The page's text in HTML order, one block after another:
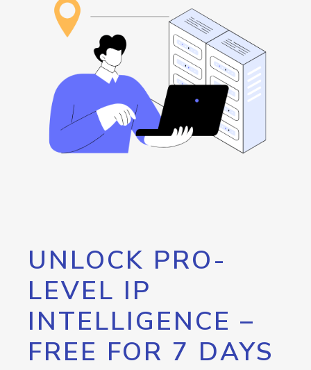
UNLOCK PRO-
LEVEL IP
INTELLIGENCE –
FREE FOR 7 DAYS